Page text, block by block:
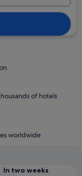
of hotels
worldwide
In two weeks